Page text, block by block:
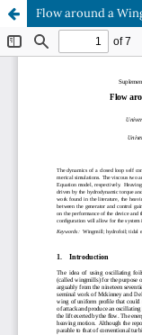
Flow around a